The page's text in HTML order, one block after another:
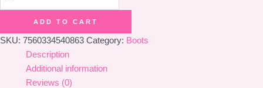
ADD TO CART
SKU: 7560334540863 Category: Boots
Description
Additional information
Reviews (0)